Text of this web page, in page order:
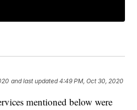
and last updated 4:49 PM, Oct 30, 2020
mentioned below were